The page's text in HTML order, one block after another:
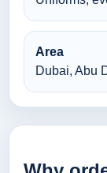
Area
Dubai, Abu